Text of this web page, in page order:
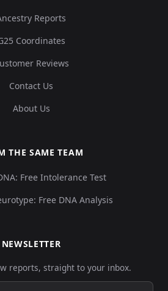
Reports
Coordinates
Reviews
Contact Us
About Us
THE SAME TEAM
Free Intolerance Test
Free DNA Analysis
NEWSLETTER
reports, straight to your inbox.